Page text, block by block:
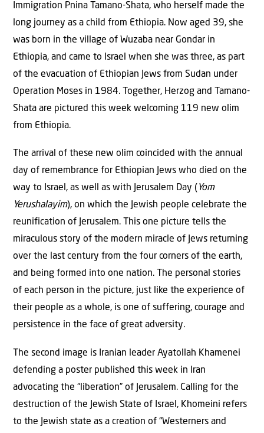
Immigration Pnina Tamano-Shata, who herself made the
long journey as a child from Ethiopia. Now aged 39, she
was born in the village of Wuzaba near Gondar in
Ethiopia, and came to Israel when she was three, as part
of the evacuation of Ethiopian Jews from Sudan under
Operation Moses in 1984. Together, Herzog and Tamano-
Shata are pictured this week welcoming 119 new olim
from Ethiopia.
The arrival of these new olim coincided with the annual
day of remembrance for Ethiopian Jews who died on the
way to Israel, as well as with Jerusalem Day ( Yom
Yerushalayim), on which the Jewish people celebrate the
reunification of Jerusalem. This one picture tells the
miraculous story of the modern miracle of Jews returning
over the last century from the four corners of the earth,
and being formed into one nation. The personal stories
of each person in the picture, just like the experience of
their people as a whole, is one of suffering, courage and
persistence in the face of great adversity.
The second image is Iranian leader Ayatollah Khamenei
defending a poster published this week in Iran
advocating the “liberation” of Jerusalem. Calling for the
destruction of the Jewish State of Israel, Khomeini refers
to the Jewish state as a creation of “Westerners and